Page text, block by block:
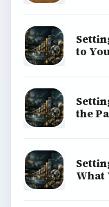
to
the
What